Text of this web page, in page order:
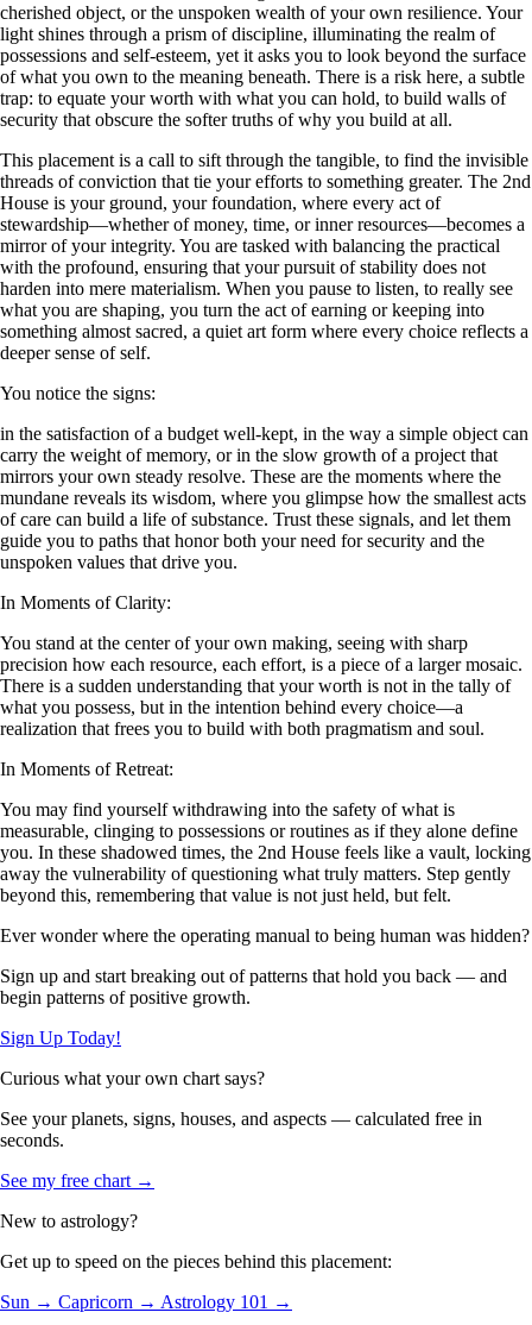
cherished object, or the unspoken wealth of your own resilience. Your
light shines through a prism of discipline, illuminating the realm of
possessions and self-esteem, yet it asks you to look beyond the surface
of what you own to the meaning beneath. There is a risk here, a subtle
trap: to equate your worth with what you can hold, to build walls of
security that obscure the softer truths of why you build at all.
This placement is a call to sift through the tangible, to find the invisible
threads of conviction that tie your efforts to something greater. The 2nd
House is your ground, your foundation, where every act of
stewardship—whether of money, time, or inner resources—becomes a
mirror of your integrity. You are tasked with balancing the practical
with the profound, ensuring that your pursuit of stability does not
harden into mere materialism. When you pause to listen, to really see
what you are shaping, you turn the act of earning or keeping into
something almost sacred, a quiet art form where every choice reflects a
deeper sense of self.
You notice the signs:
in the satisfaction of a budget well-kept, in the way a simple object can
carry the weight of memory, or in the slow growth of a project that
mirrors your own steady resolve. These are the moments where the
mundane reveals its wisdom, where you glimpse how the smallest acts
of care can build a life of substance. Trust these signals, and let them
guide you to paths that honor both your need for security and the
unspoken values that drive you.
In Moments of Clarity:
You stand at the center of your own making, seeing with sharp
precision how each resource, each effort, is a piece of a larger mosaic.
There is a sudden understanding that your worth is not in the tally of
what you possess, but in the intention behind every choice—a
realization that frees you to build with both pragmatism and soul.
In Moments of Retreat:
You may find yourself withdrawing into the safety of what is
measurable, clinging to possessions or routines as if they alone define
you. In these shadowed times, the 2nd House feels like a vault, locking
away the vulnerability of questioning what truly matters. Step gently
beyond this, remembering that value is not just held, but felt.
Ever wonder where the operating manual to being human was hidden?
Sign up and start breaking out of patterns that hold you back — and
begin patterns of positive growth.
Sign Up Today!
Curious what your own chart says?
See your planets, signs, houses, and aspects — calculated free in
seconds.
See my free chart →
New to astrology?
Get up to speed on the pieces behind this placement:
Sun → Capricorn → Astrology 101 →